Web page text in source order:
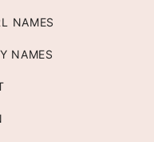
NAMES
NAMES